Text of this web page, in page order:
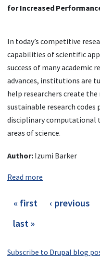
for Increased
In today’s competitive
capabilities of scientific
success of many academic
advances, institutions are
help researchers create
sustainable research codes
disciplinary computational
areas of science.
Author: Izumi Barker
Read more
first
« first
previous
‹ previous
last
last »
Subscribe to Drupal blog